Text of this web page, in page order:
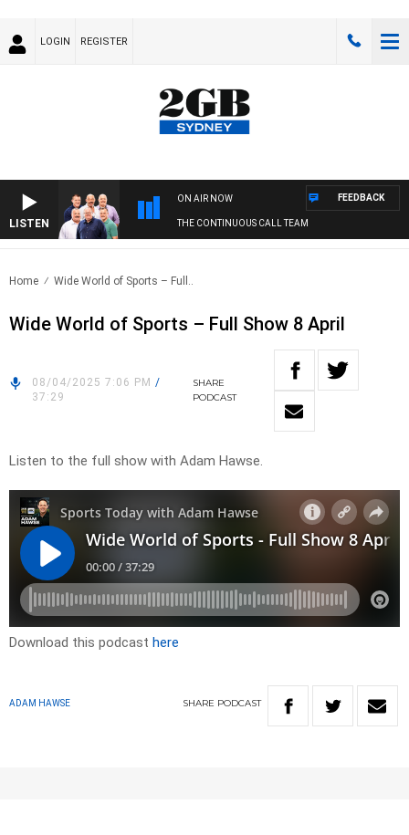
LOGIN REGISTER
LISTEN
ON AIR NOW
THE CONTINUOUS CALL TEAM
FEEDBACK
Home Wide World of Sports – Full..
Wide World of Sports – Full Show 8 April
08/04/2025 7:06 PM /
37:29
SHARE
PODCAST
Listen to the full show with Adam Hawse.
Download this podcast here
ADAM HAWSE SHARE PODCAST